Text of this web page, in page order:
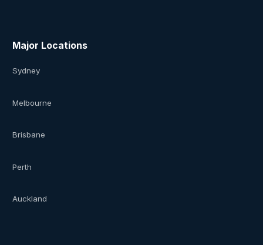
Major Locations
Sydney
Melbourne
Brisbane
Perth
Auckland